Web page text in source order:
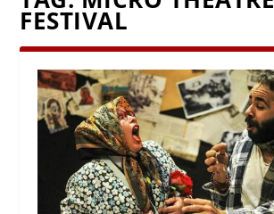
FESTIVAL